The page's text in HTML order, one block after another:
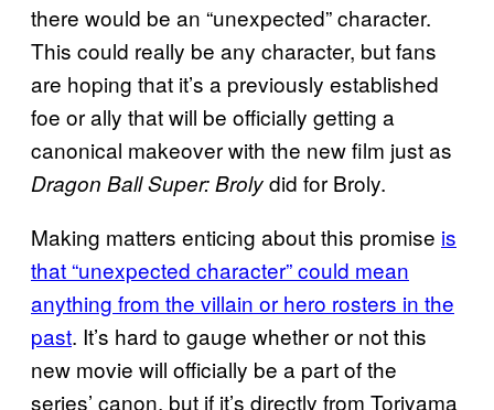
there would be an “unexpected” character.
This could really be any character, but fans
are hoping that it’s a previously established
foe or ally that will be officially getting a
canonical makeover with the new film just as
Dragon Ball Super: Brolydid for Broly.
Making matters enticing about this promise is
that “unexpected character” could mean
anything from the villain or hero rosters in the
past. It’s hard to gauge whether or not this
new movie will officially be a part of the
series’ canon, but if it’s directly from Toriyama